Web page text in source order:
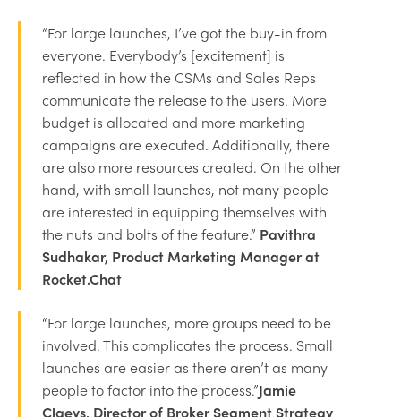
“For large launches, I’ve got the buy-in from
everyone. Everybody’s [excitement] is
reflected in how the CSMs and Sales Reps
communicate the release to the users. More
budget is allocated and more marketing
campaigns are executed. Additionally, there
are also more resources created. On the other
hand, with small launches, not many people
are interested in equipping themselves with
the nuts and bolts of the feature.” Pavithra
Sudhakar, Product Marketing Manager at
Rocket.Chat
“For large launches, more groups need to be
involved. This complicates the process. Small
launches are easier as there aren’t as many
people to factor into the process.”Jamie
Claeys, Director of Broker Segment Strategy